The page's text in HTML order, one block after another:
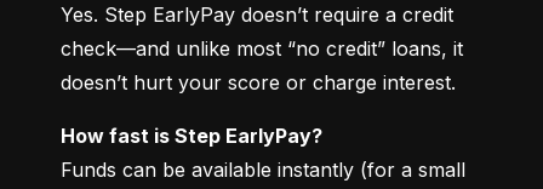
Yes. Step EarlyPay doesn’t require a credit
check—and unlike most “no credit” loans, it
doesn’t hurt your score or charge interest.
How fast is Step EarlyPay?
Funds can be available instantly (for a small